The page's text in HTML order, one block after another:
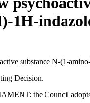
1H-
substance N-(1-
Decision.
the Council adopts